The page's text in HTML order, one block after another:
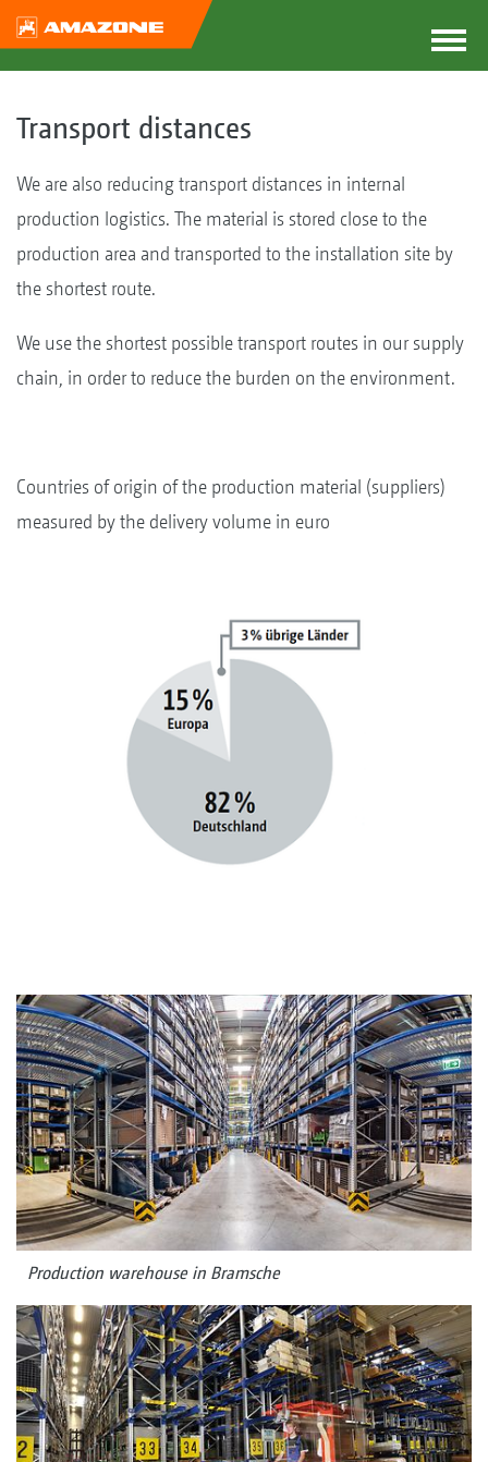
Transport distances
We are also reducing transport distances in internal
production logistics. The material is stored close to the
production area and transported to the installation site by
the shortest route.
We use the shortest possible transport routes in our supply
chain, in order to reduce the burden on the environment.
Countries of origin of the production material (suppliers)
measured by the delivery volume in euro
Production warehouse in Bramsche